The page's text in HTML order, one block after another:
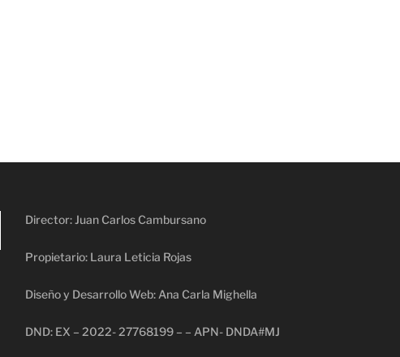
Director: Juan Carlos Cambursano
Propietario: Laura Leticia Rojas
Diseño y Desarrollo Web: Ana Carla Mighella
DND: EX – 2022- 27768199 – – APN- DNDA#MJ